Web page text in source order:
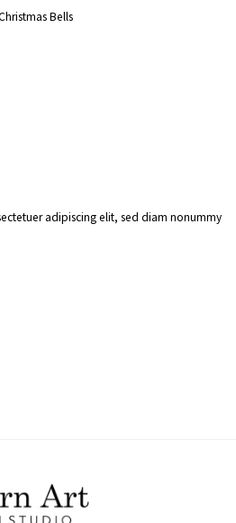
Bells
adipiscing elit, sed diam nonummy